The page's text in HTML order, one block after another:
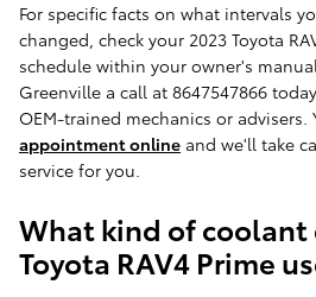
For specific facts on what intervals
changed, check your 2023 Toyota
schedule within your owner's
Greenville a call at 8647547866
OEM-trained mechanics or advisers.
appointment online and we'll take
service for you.
What kind of coolant
Toyota RAV4 Prime